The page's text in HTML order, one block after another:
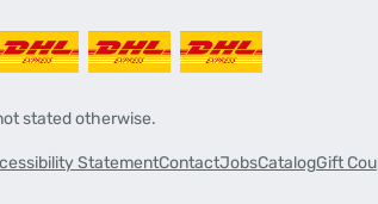
stated otherwise.
StatementContactJobsCatalogGift